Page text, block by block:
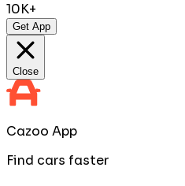
10K+
Get App
Close
Cazoo App
Find cars faster